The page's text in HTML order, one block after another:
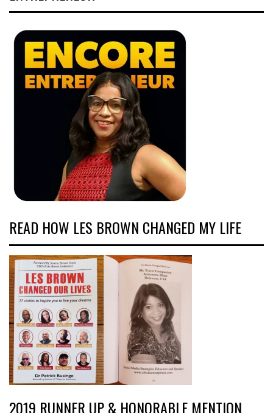
READ HOW LES BROWN CHANGED MY LIFE
2019 RUNNER UP & HONORABLE MENTION